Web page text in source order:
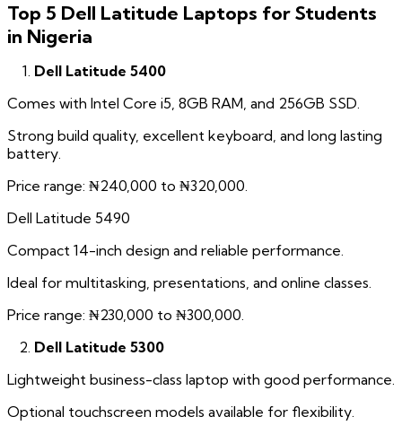
Top 5 Dell Latitude Laptops for Students
in Nigeria
Dell Latitude 5400
Comes with Intel Core i5, 8GB RAM, and 256GB SSD.
Strong build quality, excellent keyboard, and long lasting
battery.
Price range: ₦240,000 to ₦320,000.
Dell Latitude 5490
Compact 14-inch design and reliable performance.
Ideal for multitasking, presentations, and online classes.
Price range: ₦230,000 to ₦300,000.
Dell Latitude 5300
Lightweight business-class laptop with good performance.
Optional touchscreen models available for flexibility.